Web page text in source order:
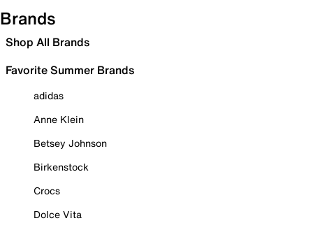
Brands
Shop All Brands
Favorite Summer Brands
adidas
Anne Klein
Betsey Johnson
Birkenstock
Crocs
Dolce Vita